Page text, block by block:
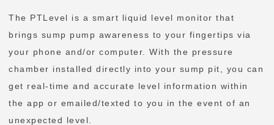
The PTLevel is a smart liquid level monitor that
brings sump pump awareness to your fingertips via
your phone and/or computer. With the pressure
chamber installed directly into your sump pit, you can
get real-time and accurate level information within
the app or emailed/texted to you in the event of an
unexpected level.